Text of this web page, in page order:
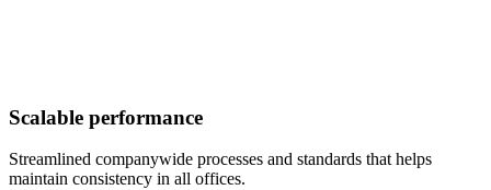
Scalable performance
Streamlined companywide processes and standards that helps
maintain consistency in all offices.